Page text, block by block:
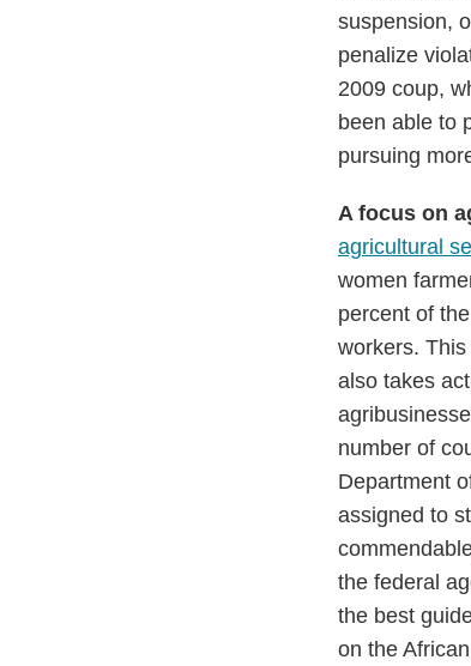
suspension,
penalize
2009 coup,
been able to
pursuing
A focus on
agricultural
women
percent of
workers.
also takes
number of
Department
assigned to
the federal
the best
on the